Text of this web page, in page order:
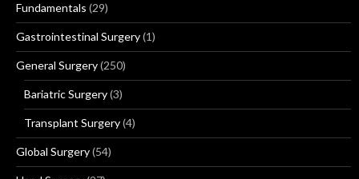
Fundamentals (29)
Gastrointestinal Surgery(1)
General Surgery(250)
Bariatric Surgery(3)
Transplant Surgery(4)
Global Surgery(54)